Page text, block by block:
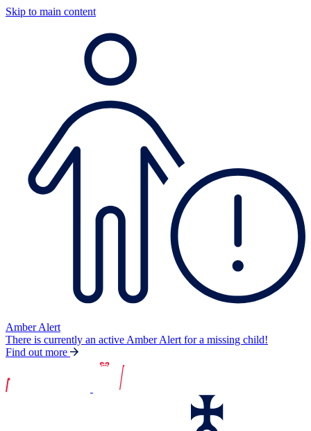
Skip to main content
Amber Alert
There is currently an active Amber Alert for a missing child!
Find out more